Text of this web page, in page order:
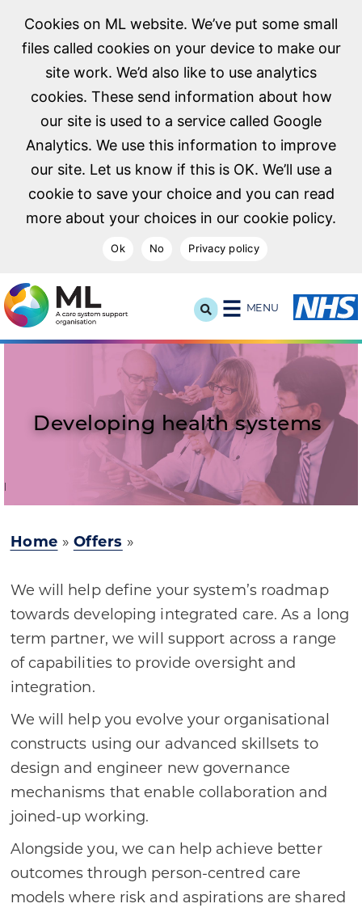
Cookies on ML website. We’ve put some small
files called cookies on your device to make our
site work. We’d also like to use analytics
cookies. These send information about how
our site is used to a service called Google
Analytics. We use this information to improve
our site. Let us know if this is OK. We’ll use a
cookie to save your choice and you can read
more about your choices in our cookie policy.
Ok No Privacy policy
NHS Midlands and Lancashire Commissioning Support
MENU
Developing health systems
Home » Offers »
We will help define your system’s roadmap
towards developing integrated care. As a long
term partner, we will support across a range
of capabilities to provide oversight and
integration.
We will help you evolve your organisational
constructs using our advanced skillsets to
design and engineer new governance
mechanisms that enable collaboration and
joined-up working.
Alongside you, we can help achieve better
outcomes through person-centred care
models where risk and aspirations are shared